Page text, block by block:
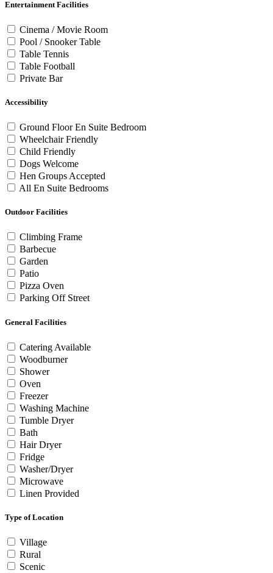
Entertainment Facilities
Cinema / Movie Room
Pool / Snooker Table
Table Tennis
Table Football
Private Bar
Accessibility
Ground Floor En Suite Bedroom
Wheelchair Friendly
Child Friendly
Dogs Welcome
Hen Groups Accepted
All En Suite Bedrooms
Outdoor Facilities
Climbing Frame
Barbecue
Garden
Patio
Pizza Oven
Parking Off Street
General Facilities
Catering Available
Woodburner
Shower
Oven
Freezer
Washing Machine
Tumble Dryer
Bath
Hair Dryer
Fridge
Washer/Dryer
Microwave
Linen Provided
Type of Location
Village
Rural
Scenic